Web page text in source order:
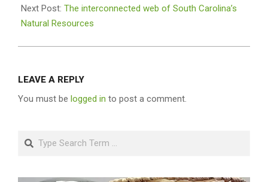
Next Post: The interconnected web of South Carolina’s
Natural Resources
LEAVE A REPLY
You must be logged in to post a comment.
Search